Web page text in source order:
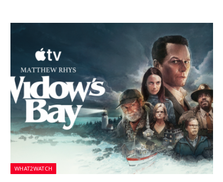
WHAT2WATCH